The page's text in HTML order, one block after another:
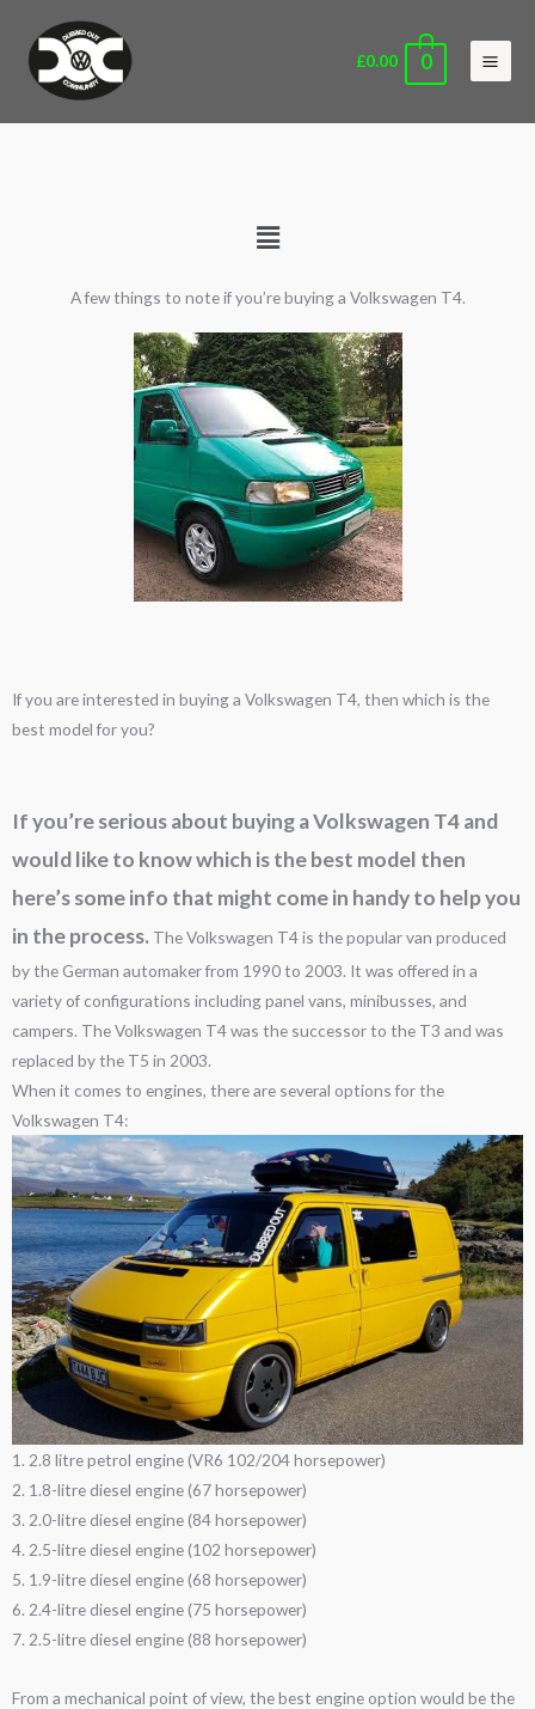
content
£0.00 0
Main
Menu
A few things to note if you’re buying a Volkswagen T4.
If you are interested in buying a Volkswagen T4, then which is the
best model for you?
If you’re serious about buying a Volkswagen T4 and
would like to know which is the best model then
here’s some info that might come in handy to help you
in the process. The Volkswagen T4 is the popular van produced
by the German automaker from 1990 to 2003. It was offered in a
variety of configurations including panel vans, minibusses, and
campers. The Volkswagen T4 was the successor to the T3 and was
replaced by the T5 in 2003.
When it comes to engines, there are several options for the
Volkswagen T4:
1. 2.8 litre petrol engine (VR6 102/204 horsepower)
2. 1.8-litre diesel engine (67 horsepower)
3. 2.0-litre diesel engine (84 horsepower)
4. 2.5-litre diesel engine (102 horsepower)
5. 1.9-litre diesel engine (68 horsepower)
6. 2.4-litre diesel engine (75 horsepower)
7. 2.5-litre diesel engine (88 horsepower)
From a mechanical point of view, the best engine option would be the